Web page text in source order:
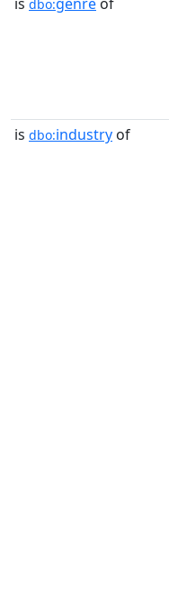
dbo:
is dbo:industry of